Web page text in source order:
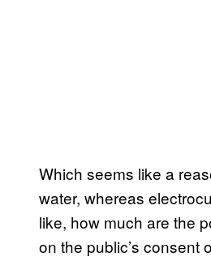
Which seems like a
water, whereas
like, how much are the
on the public’s consent